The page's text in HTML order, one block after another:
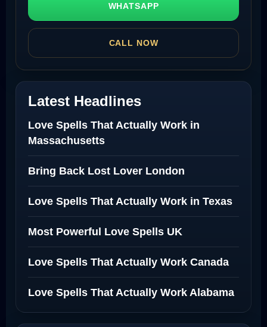
WHATSAPP
CALL NOW
Latest Headlines
Love Spells That Actually Work in
Massachusetts
Bring Back Lost Lover London
Love Spells That Actually Work in Texas
Most Powerful Love Spells UK
Love Spells That Actually Work Canada
Love Spells That Actually Work Alabama